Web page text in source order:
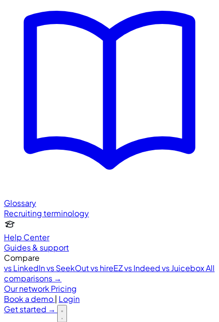
Glossary
Recruiting terminology
Help Center
Guides & support
Compare
vs LinkedInvs SeekOutvs hireEZvs Indeedvs JuiceboxAll
comparisons →
Our network Pricing
Book a demo| Login
Get started →